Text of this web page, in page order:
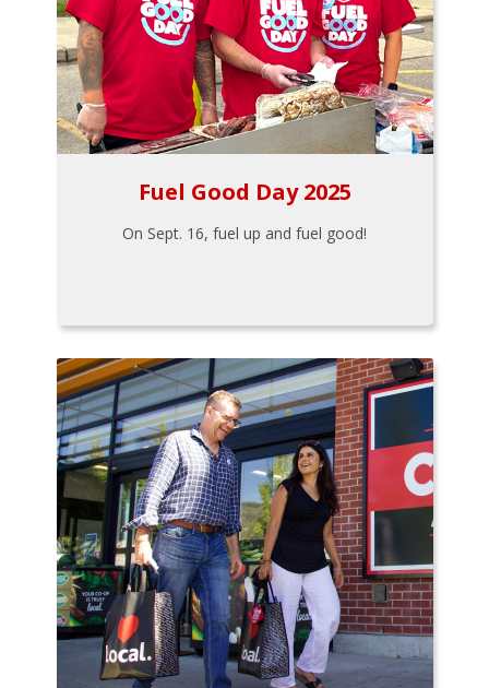
Fuel Good Day 2025
On Sept. 16, fuel up and fuel good!